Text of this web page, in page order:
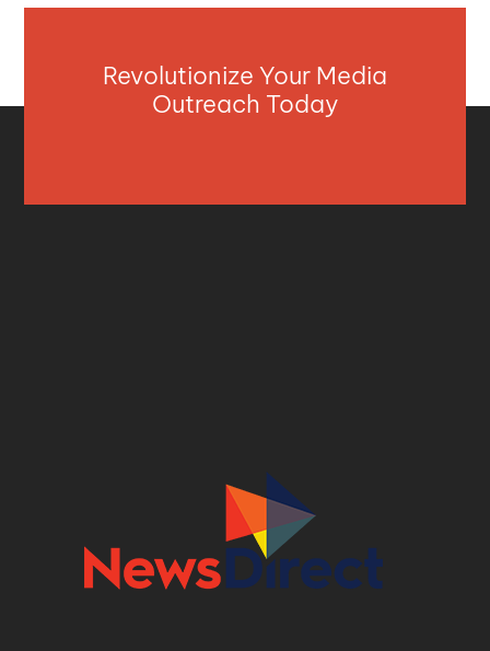
Revolutionize Your Media
Outreach Today